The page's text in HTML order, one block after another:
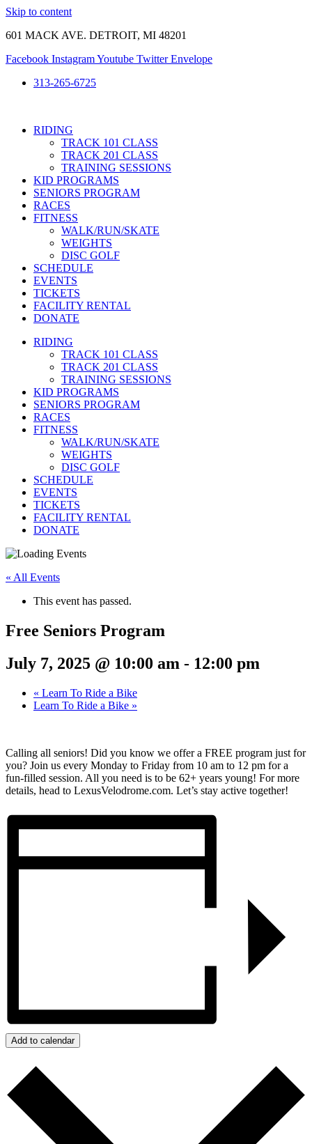
Skip to content
601 MACK AVE. DETROIT, MI 48201
Facebook InstagramYoutube Twitter Envelope
313-265-6725
RIDING
TRACK 101 CLASS
TRACK 201 CLASS
TRAINING SESSIONS
KID PROGRAMS
SENIORS PROGRAM
RACES
FITNESS
WALK/RUN/SKATE
WEIGHTS
DISC GOLF
SCHEDULE
EVENTS
TICKETS
FACILITY RENTAL
DONATE
RIDING
TRACK 101 CLASS
TRACK 201 CLASS
TRAINING SESSIONS
KID PROGRAMS
SENIORS PROGRAM
RACES
FITNESS
WALK/RUN/SKATE
WEIGHTS
DISC GOLF
SCHEDULE
EVENTS
TICKETS
FACILITY RENTAL
DONATE
« All Events
This event has passed.
Free Seniors Program
July 7, 2025 @ 10:00 am - 12:00 pm
« Learn To Ride a Bike
Learn To Ride a Bike »
Calling all seniors! Did you know we offer a FREE program just for
you? Join us every Monday to Friday from 10 am to 12 pm for a
fun-filled session. All you need is to be 62+ years young! For more
details, head to LexusVelodrome.com. Let’s stay active together!
Add to calendar